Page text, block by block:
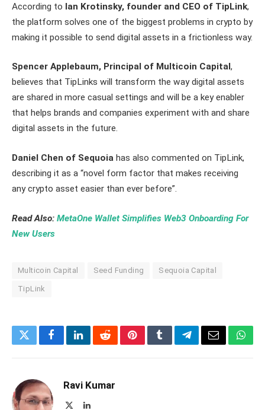
According to Ian Krotinsky, founder and CEO of TipLink,
the platform solves one of the biggest problems in crypto by
making it possible to send digital assets in a frictionless way.
Spencer Applebaum, Principal of Multicoin Capital ,
believes that TipLinks will transform the way digital assets
are shared in more casual settings and will be a key enabler
that helps brands and companies experiment with and share
digital assets in the future.
Daniel Chen of Sequoia has also commented on TipLink,
describing it as a “novel form factor that makes receiving
any crypto asset easier than ever before”.
Read Also: MetaOne Wallet Simplifies Web3 Onboarding For
New Users
Multicoin Capital Seed Funding Sequoia Capital
TipLink
TwitterFacebookLinkedInRedditPinterestTumblrTelegramEmail
Ravi Kumar
LinkedIn